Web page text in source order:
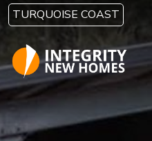
Skip to main content
TURQUOISE COAST